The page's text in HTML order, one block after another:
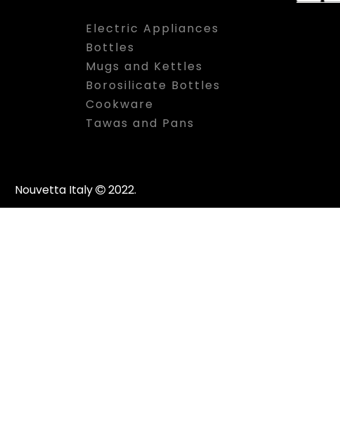
Electric Appliances
Bottles
Mugs and Kettles
Borosilicate Bottles
Cookware
Tawas and Pans
Nouvetta Italy 2022.